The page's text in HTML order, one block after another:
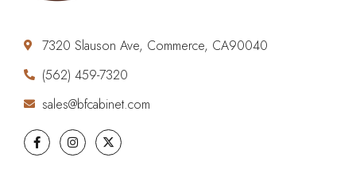
7320 Slauson Ave, Commerce, CA90040
(562) 459-7320
sales@bfcabinet.com